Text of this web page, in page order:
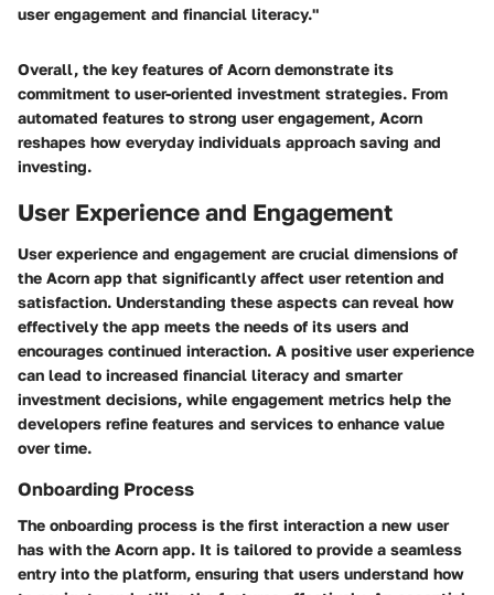
user engagement and financial literacy."
Overall, the key features of Acorn demonstrate its
commitment to user-oriented investment strategies. From
automated features to strong user engagement, Acorn
reshapes how everyday individuals approach saving and
investing.
User Experience and Engagement
User experience and engagement are crucial dimensions of
the Acorn app that significantly affect user retention and
satisfaction. Understanding these aspects can reveal how
effectively the app meets the needs of its users and
encourages continued interaction. A positive user experience
can lead to increased financial literacy and smarter
investment decisions, while engagement metrics help the
developers refine features and services to enhance value
over time.
Onboarding Process
The onboarding process is the first interaction a new user
has with the Acorn app. It is tailored to provide a seamless
entry into the platform, ensuring that users understand how